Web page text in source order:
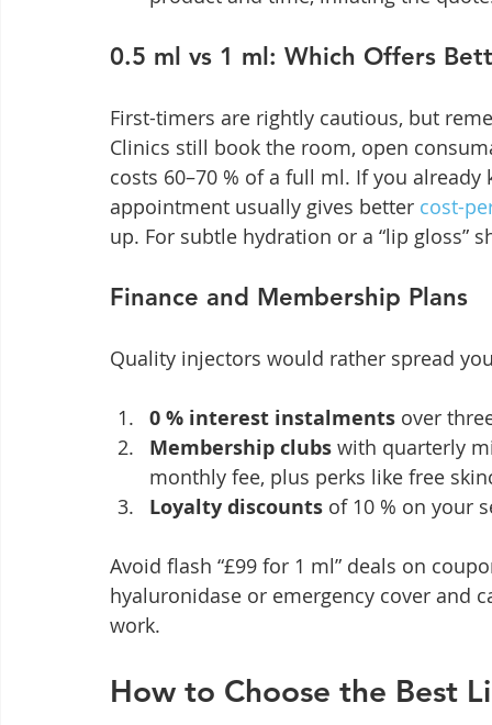
0.5 ml vs 1 ml: Which Offers
First-timers are rightly cautious, but
Clinics still book the room, open
costs 60–70 % of a full ml. If you
appointment usually gives better cost-
up. For subtle hydration or a “lip gloss”
Finance and Membership Plans
Quality injectors would rather spread
0 % interest instalments over
Membership clubs with quarterly
monthly fee, plus perks like free
Loyalty discounts of 10 % on your
Avoid flash “£99 for 1 ml” deals on
hyaluronidase or emergency cover and
work.
How to Choose the Best